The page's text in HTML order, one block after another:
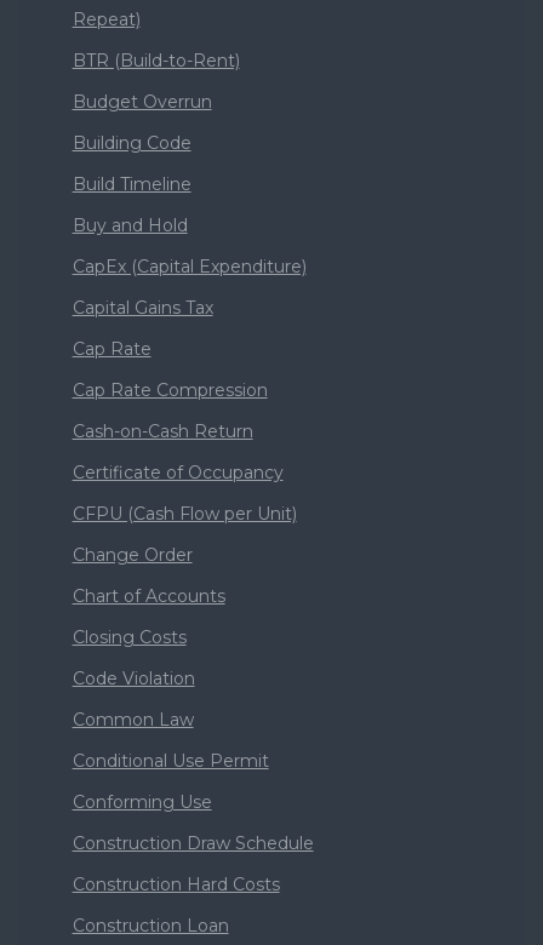
Repeat)
BTR (Build-to-Rent)
Budget Overrun
Building Code
Build Timeline
Buy and Hold
CapEx (Capital Expenditure)
Capital Gains Tax
Cap Rate
Cap Rate Compression
Cash-on-Cash Return
Certificate of Occupancy
CFPU (Cash Flow per Unit)
Change Order
Chart of Accounts
Closing Costs
Code Violation
Common Law
Conditional Use Permit
Conforming Use
Construction Draw Schedule
Construction Hard Costs
Construction Loan